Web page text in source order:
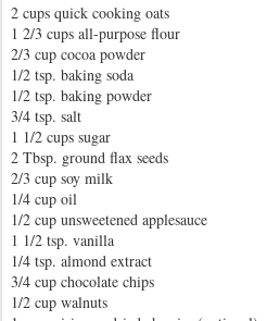
2 cups quick cooking oats
1 2/3 cups all-purpose flour
2/3 cup cocoa powder
1/2 tsp. baking soda
1/2 tsp. baking powder
3/4 tsp. salt
1 1/2 cups sugar
2 Tbsp. ground flax seeds
2/3 cup soy milk
1/4 cup oil
1/2 cup unsweetened applesauce
1 1/2 tsp. vanilla
1/4 tsp. almond extract
3/4 cup chocolate chips
1/2 cup walnuts